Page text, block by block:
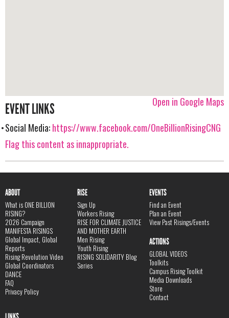
Open in Google Maps
EVENT LINKS
Social Media:https://www.facebook.com/OneBillionRisingCNG
Flag this content as innappropriate.
ABOUT
What is ONE BILLION
RISING?
2026 Campaign
MANIFESTA RISINGS
Global Impact, Global
Reports
Rising Revolution Video
Global Coordinators
DANCE
FAQ
Privacy Policy
RISE
Sign Up
Workers Rising
RISE FOR CLIMATE JUSTICE
AND MOTHER EARTH
Men Rising
Youth Rising
RISING SOLIDARITY Blog
Series
EVENTS
Find an Event
Plan an Event
View Past Risings/Events
ACTIONS
GLOBAL VIDEOS
Toolkits
Campus Rising Toolkit
Media Downloads
Store
Contact